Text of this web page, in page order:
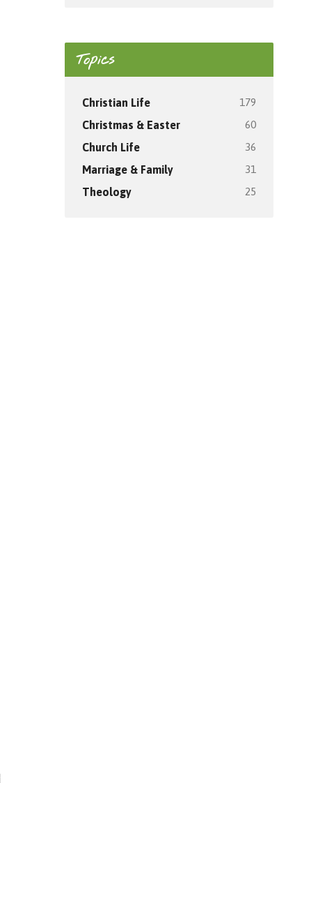
Topics
Christian Life 179
Christmas & Easter 60
Church Life 36
Marriage & Family 31
Theology 25